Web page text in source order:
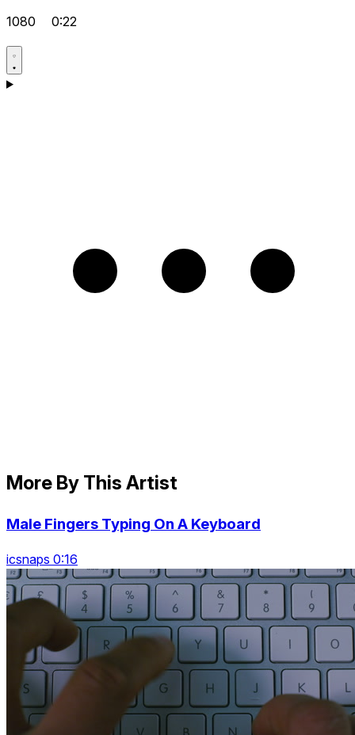
1080 0:22
More By This Artist
Male Fingers Typing On A Keyboard
icsnaps 0:16